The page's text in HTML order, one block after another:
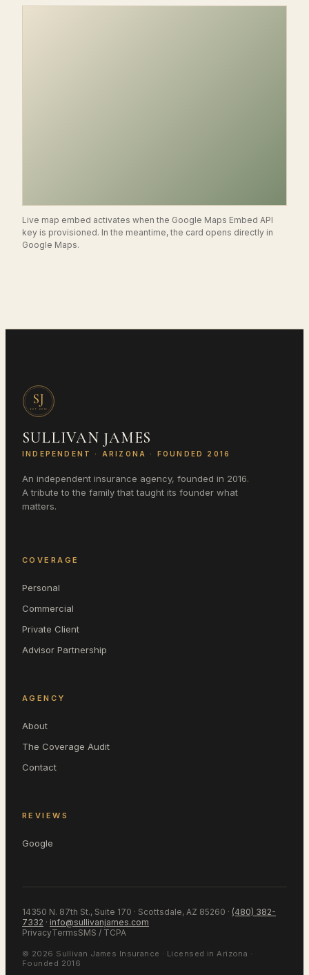
14350 N. 87th St., Suite 170
Live map embed activates when the Google Maps Embed API
key is provisioned. In the meantime, the card opens directly in
Google Maps.
SJ
EST. 2016
SULLIVAN JAMES
INDEPENDENT · ARIZONA · FOUNDED 2016
An independent insurance agency, founded in 2016.
A tribute to the family that taught its founder what
matters.
COVERAGE
Personal
Commercial
Private Client
Advisor Partnership
AGENCY
About
The Coverage Audit
Contact
REVIEWS
Google
14350 N. 87th St., Suite 170 · Scottsdale, AZ 85260 · (480) 382-
7332 · info@sullivanjames.com
PrivacyTermsSMS / TCPA
© 2026 Sullivan James Insurance · Licensed in Arizona ·
Founded 2016